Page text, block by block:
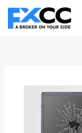
Skip
content